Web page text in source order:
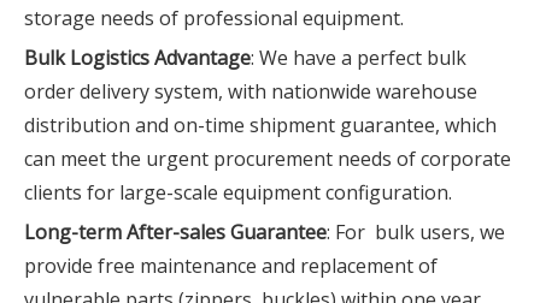
storage needs of professional equipment.
Bulk Logistics Advantage: We have a perfect bulk
order delivery system, with nationwide warehouse
distribution and on-time shipment guarantee, which
can meet the urgent procurement needs of corporate
clients for large-scale equipment configuration.
Long-term After-sales Guarantee: For bulk users, we
provide free maintenance and replacement of